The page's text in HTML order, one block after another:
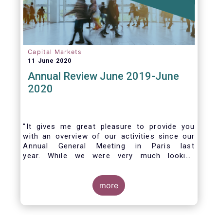
Capital Markets
11 June 2020
Annual Review June 2019-June
2020
"It gives me great pleasure to provide you
with an overview of our activities since our
Annual General Meeting in Paris last
year. While we were very much looking
week, the current crisis and associated
travel restrictions has forced us to improvise
and turn our meeting into a virtual AGM.
more